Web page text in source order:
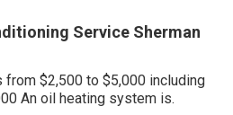
Service Sherman
$2,500 to $5,000 including
An oil heating system is.